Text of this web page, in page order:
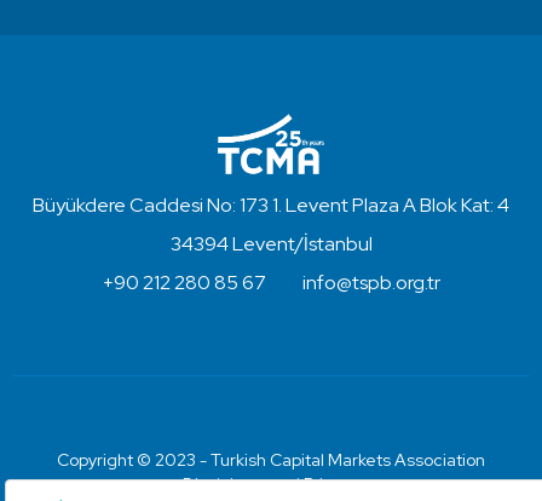
Büyükdere Caddesi No: 173 1. Levent Plaza A Blok Kat: 4
34394 Levent/İstanbul
+90 212 280 85 67
info@tspb.org.tr
Copyright © 2023 - Turkish Capital Markets Association
Disclaimer and Privacy